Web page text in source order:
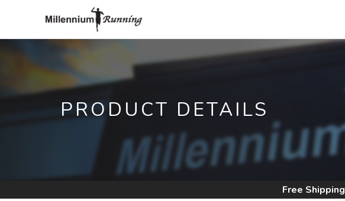
PRODUCT DETAILS
Free Shipping